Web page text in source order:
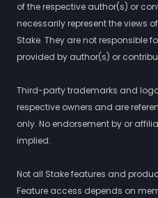
of the respective author(s) or
necessarily represent the views
Stake. They are not responsible
provided by author(s) or
Third-party trademarks and
respective owners and are
only. No endorsement by or
implied.
Not all Stake features and
Feature access depends on